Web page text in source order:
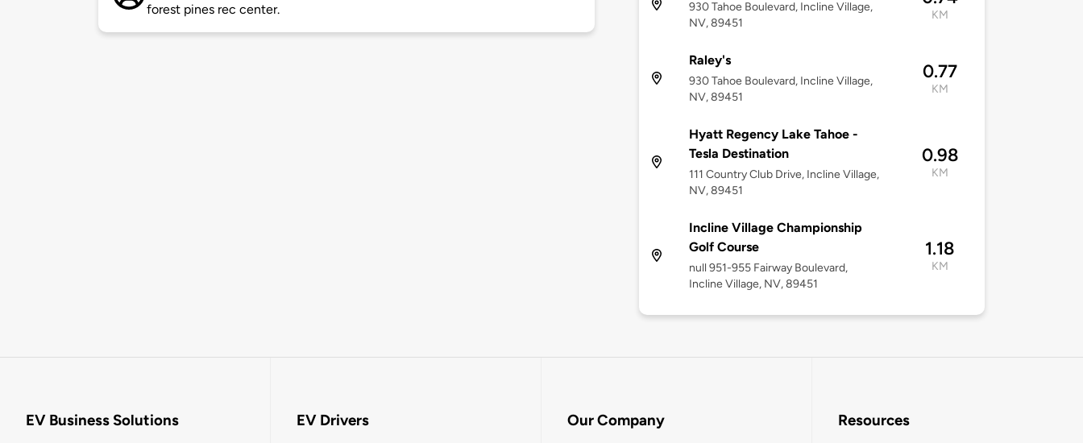
forest pines rec center.
930 Tahoe Boulevard, Incline Village,
NV, 89451
KM
Raley's
930 Tahoe Boulevard, Incline Village,
NV, 89451
0.77
KM
Hyatt Regency Lake Tahoe -
Tesla Destination
111 Country Club Drive, Incline Village,
NV, 89451
0.98
KM
Incline Village Championship
Golf Course
null 951-955 Fairway Boulevard,
Incline Village, NV, 89451
1.18
KM
EV Business Solutions EV Drivers Our Company Resources